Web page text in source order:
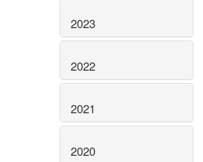
2023
2022
2021
2020